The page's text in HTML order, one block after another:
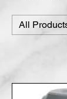
All